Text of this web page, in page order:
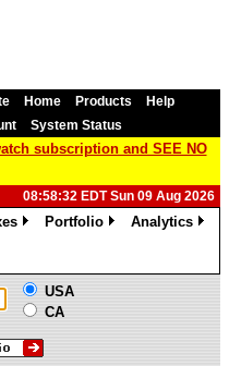
Home Products
Help
System Status
subscription and SEE NO
08:58:32 EDT Sun 09 Aug 2026
Portfolio
Analytics
USA
CA